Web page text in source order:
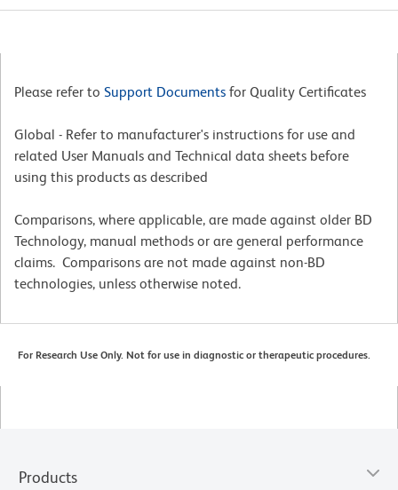
Please refer to Support Documents for Quality Certificates
Global - Refer to manufacturer's instructions for use and
related User Manuals and Technical data sheets before
using this products as described
Comparisons, where applicable, are made against older BD
Technology, manual methods or are general performance
claims. Comparisons are not made against non-BD
technologies, unless otherwise noted.
For Research Use Only. Not for use in diagnostic or therapeutic procedures.
Products